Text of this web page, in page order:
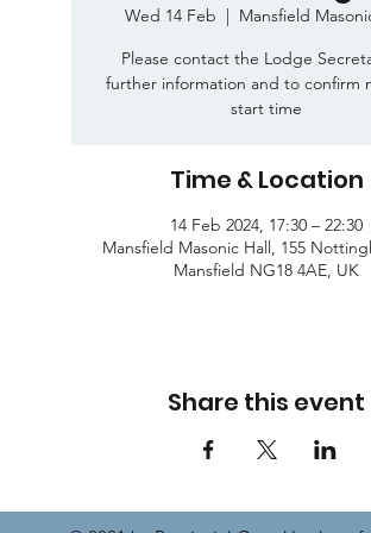
Wed 14 Feb
  |
Mansfield
Please contact the Lodge
further information and to confirm
start time
Time & Location
14 Feb 2024, 17:30 – 22:30
Mansfield Masonic Hall, 155
Mansfield NG18 4AE, UK
Share this event